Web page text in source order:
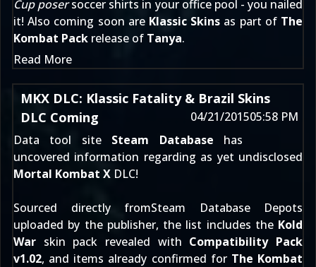
Cup posersoccer shirts in your office pool - you nailed
it! Also coming soon are Klassic Skins as part of The
Kombat Pack release of Tanya.
Read More
MKX DLC: Klassic Fatality & Brazil Skins
DLC Coming
04/21/201505:58 PM
Data tool site Steam Database has
uncovered information regarding as yet undisclosed
Mortal Kombat X DLC!
Sourced directly fromSteam Database Depots
uploaded by the publisher, the list includes the Kold
War skin pack revealed with Compatibility Pack
v1.02, and items already confirmed for The Kombat